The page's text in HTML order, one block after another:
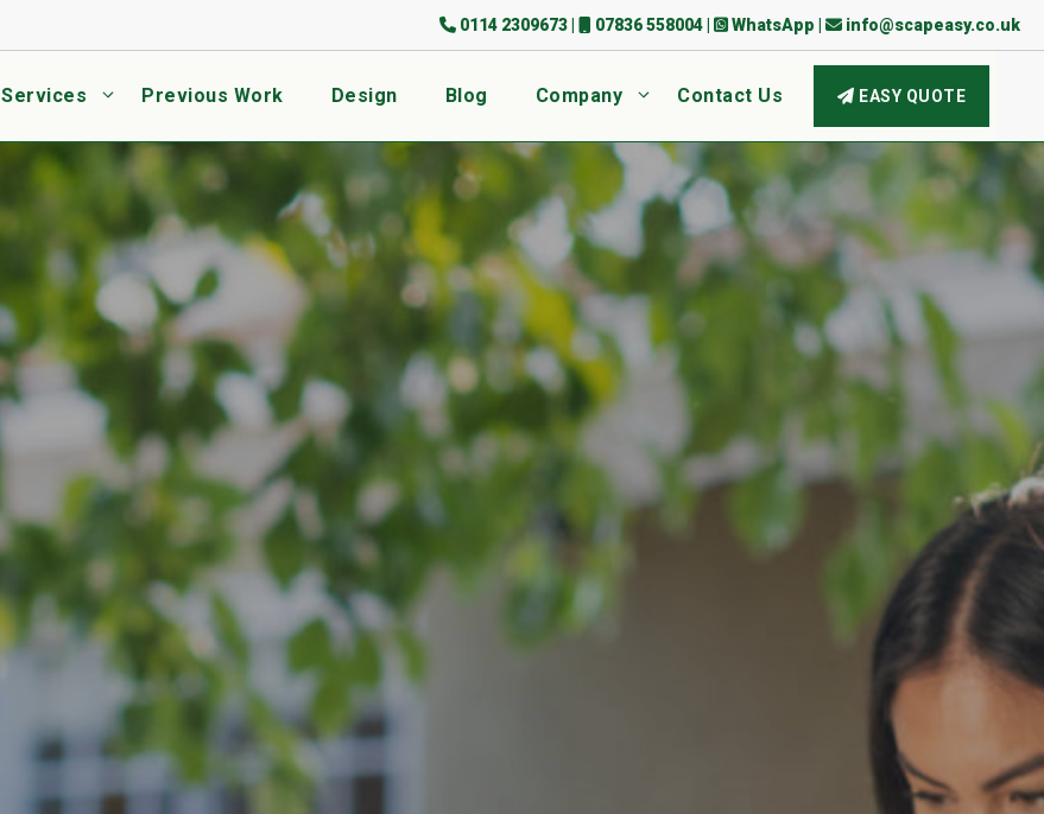
0114 2309673 07836 558004 WhatsApp info@scapeasy.co.uk
Services Previous Work Design Blog Company Contact Us EASY QUOTE